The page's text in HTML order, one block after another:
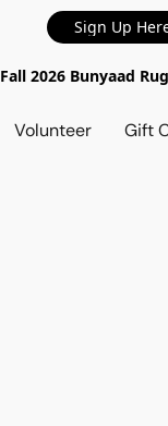
Sign Up
Fall 2026 Bunyaad
Volunteer Gift